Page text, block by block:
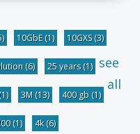
10GbE(1) 10GXS(3)
(6) 25 years(1)
(1) 3M (13) 400 gb (1)
(1) 4k(6)
see
all